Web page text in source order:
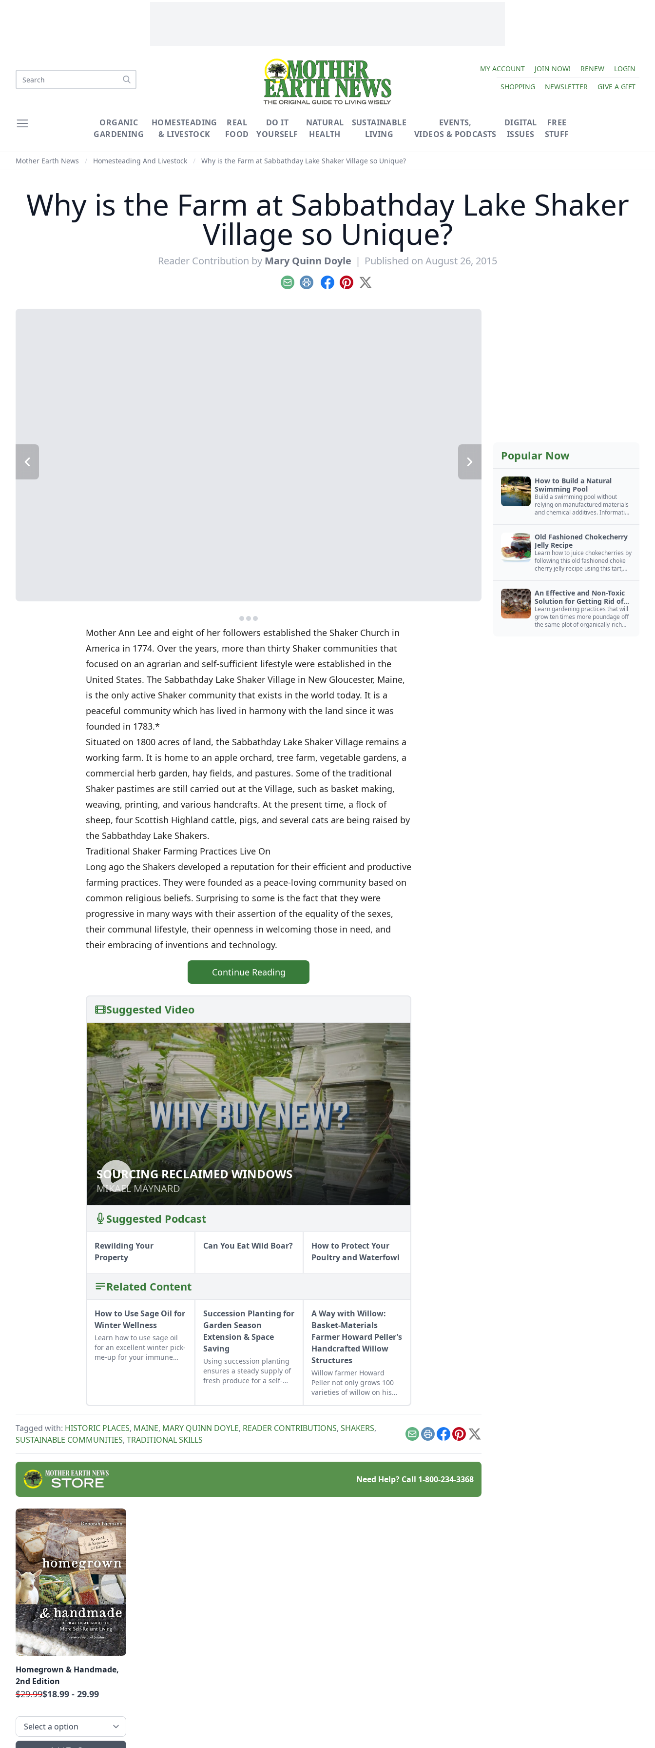
Search
MY ACCOUNT JOIN NOW! RENEW
LOGIN
SHOPPING
NEWSLETTER GIVE A GIFT
ORGANIC
GARDENING
HOMESTEADING
& LIVESTOCK
REAL
FOOD
DO IT
YOURSELF
NATURAL
HEALTH
SUSTAINABLE
LIVING
EVENTS,
VIDEOS & PODCASTS
DIGITAL
ISSUES
FREE
STUFF
Mother Earth News / Homesteading And Livestock / Why is the Farm at Sabbathday Lake Shaker Village so Unique?
Why is the Farm at Sabbathday Lake Shaker
Village so Unique?
Reader Contribution by Mary Quinn Doyle | Published on August 26, 2015
EmailPrint Facebook
Pinterest
X
Mother Ann Lee and eight of her followers established the Shaker Church in
America in 1774. Over the years, more than thirty Shaker communities that
focused on an agrarian and self-sufficient lifestyle were established in the
United States. The Sabbathday Lake Shaker Village in New Gloucester, Maine,
is the only active Shaker community that exists in the world today. It is a
peaceful community which has lived in harmony with the land since it was
founded in 1783.*
Situated on 1800 acres of land, the Sabbathday Lake Shaker Village remains a
working farm. It is home to an apple orchard, tree farm, vegetable gardens, a
commercial herb garden, hay fields, and pastures. Some of the traditional
Shaker pastimes are still carried out at the Village, such as basket making,
weaving, printing, and various handcrafts. At the present time, a flock of
sheep, four Scottish Highland cattle, pigs, and several cats are being raised by
the Sabbathday Lake Shakers.
Traditional Shaker Farming Practices Live On
Long ago the Shakers developed a reputation for their efficient and productive
farming practices. They were founded as a peace-loving community based on
common religious beliefs. Surprising to some is the fact that they were
progressive in many ways with their assertion of the equality of the sexes,
their communal lifestyle, their openness in welcoming those in need, and
their embracing of inventions and technology.
Continue Reading
Suggested Video
SOURCING RECLAIMED WINDOWS
MIKAEL MAYNARD
SOURCING RECLAIMED WINDOWS
MIKAEL MAYNARD
Suggested Podcast
Rewilding Your
Property
Can You Eat Wild Boar?
How to Protect Your
Poultry and Waterfowl
Related Content
How to Use Sage Oil for
Winter Wellness
Learn how to use sage oil
for an excellent winter pick-
me-up for your immune
Succession Planting for
Garden Season
Extension & Space
Saving
Using succession planting
ensures a steady supply of
fresh produce for a self-
A Way with Willow:
Basket-Materials
Farmer Howard Peller’s
Handcrafted Willow
Structures
Willow farmer Howard
Peller not only grows 100
varieties of willow on his
for nature playscapes,
throughout the United
Tagged with: HISTORIC PLACES, MAINE, MARY QUINN DOYLE, READER CONTRIBUTIONS, SHAKERS,
SUSTAINABLE COMMUNITIES, TRADITIONAL SKILLS EmailPrintFacebook
Pinterest
X
Need Help? Call 1-800-234-3368
Homegrown & Handmade,
2nd Edition
$29.99$18.99 - 29.99
Popular Now
How to Build a Natural
Swimming Pool
Build a swimming pool without
relying on manufactured materials
and chemical additives. Information
Old Fashioned Chokecherry
Jelly Recipe
Learn how to juice chokecherries by
following this old fashioned choke
cherry jelly recipe using this tart,
An Effective and Non-Toxic
Solution for Getting Rid of
Yellow Jackets Nests
Learn gardening practices that will
grow ten times more poundage off
the same plot of organically-rich